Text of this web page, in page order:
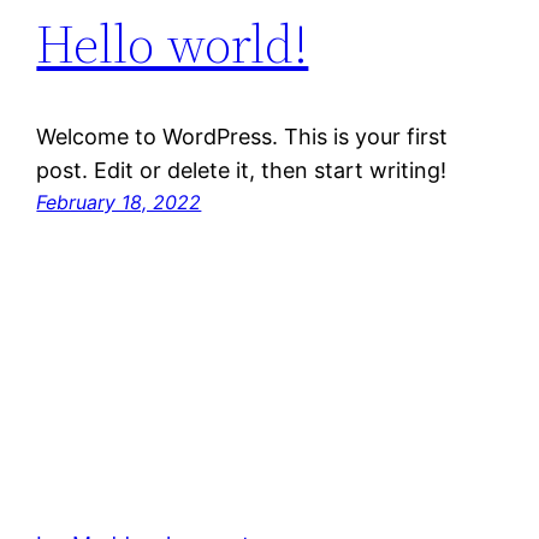
Hello world!
Welcome to WordPress. This is your first
post. Edit or delete it, then start writing!
February 18, 2022